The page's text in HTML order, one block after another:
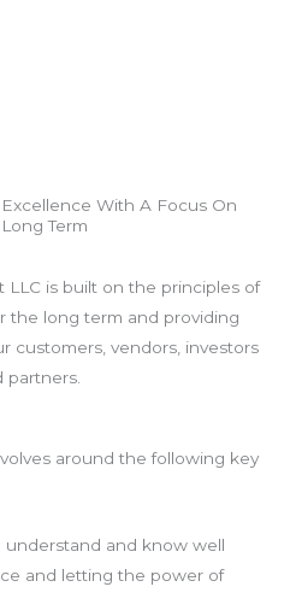
With A Focus On
Term
LLC is built on the principles of
the long term and providing
customers, vendors, investors
partners.
around the following key
and know well
and letting the power of